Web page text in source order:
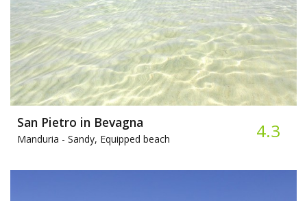
San Pietro in Bevagna
Manduria - Sandy, Equipped beach 4.3